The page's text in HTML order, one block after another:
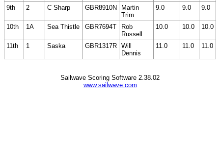
9th 2 C Sharp GBR8910N
Martin
Trim
9.0 9.0 9.0
10th 1A Sea Thistle GBR7694T
Rob
Russell
10.0 10.0 10.0
11th 1 Saska GBR1317R Will
Dennis
11.0 11.0 11.0
Sailwave Scoring Software 2.38.02
www.sailwave.com